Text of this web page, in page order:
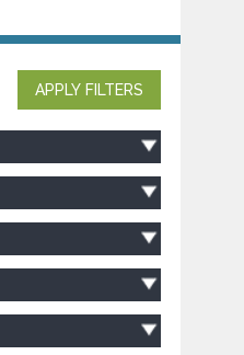
APPLY FILTERS